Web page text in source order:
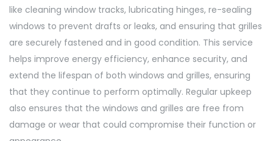
like cleaning window tracks, lubricating hinges, re-sealing
windows to prevent drafts or leaks, and ensuring that grilles
are securely fastened and in good condition. This service
helps improve energy efficiency, enhance security, and
extend the lifespan of both windows and grilles, ensuring
that they continue to perform optimally. Regular upkeep
also ensures that the windows and grilles are free from
damage or wear that could compromise their function or